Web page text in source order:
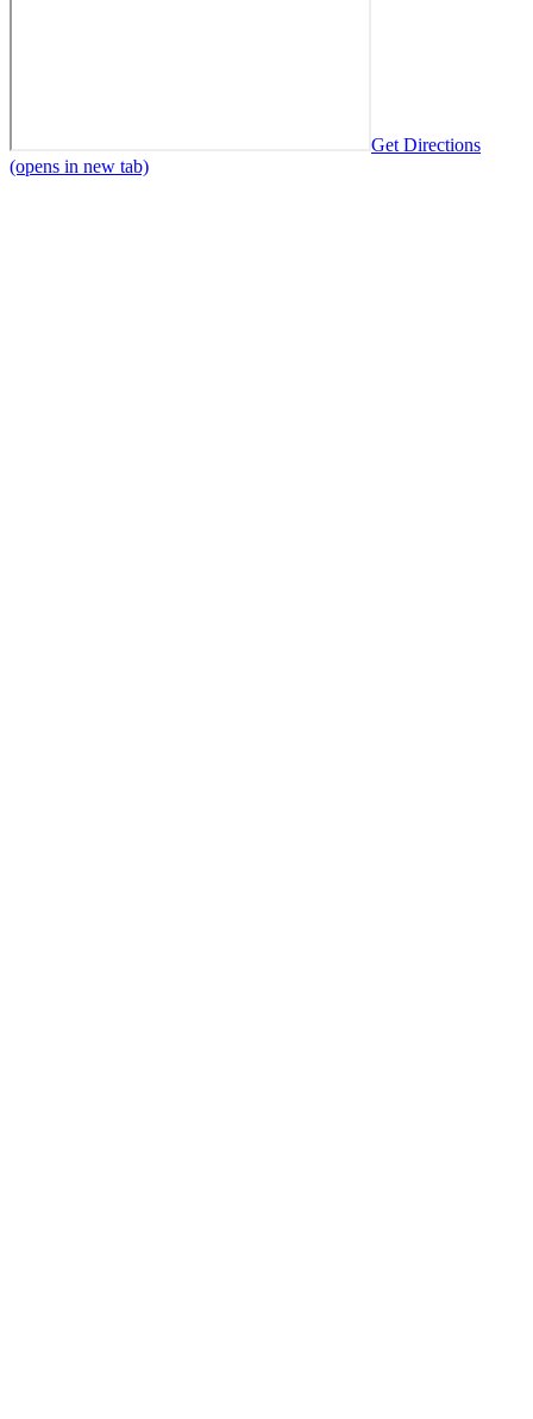
Get Directions
(opens in new tab)